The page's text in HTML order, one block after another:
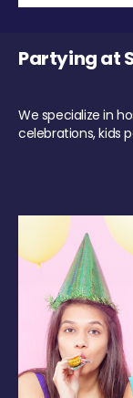
Partying at
We specialize in
celebrations, kids